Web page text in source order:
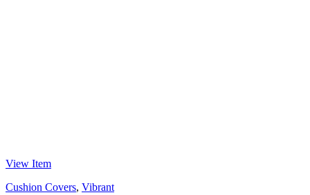
View Item
Cushion Covers, Vibrant